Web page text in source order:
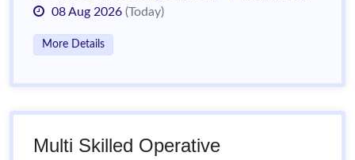
08 Aug 2026 (Today)
More Details
Multi Skilled Operative